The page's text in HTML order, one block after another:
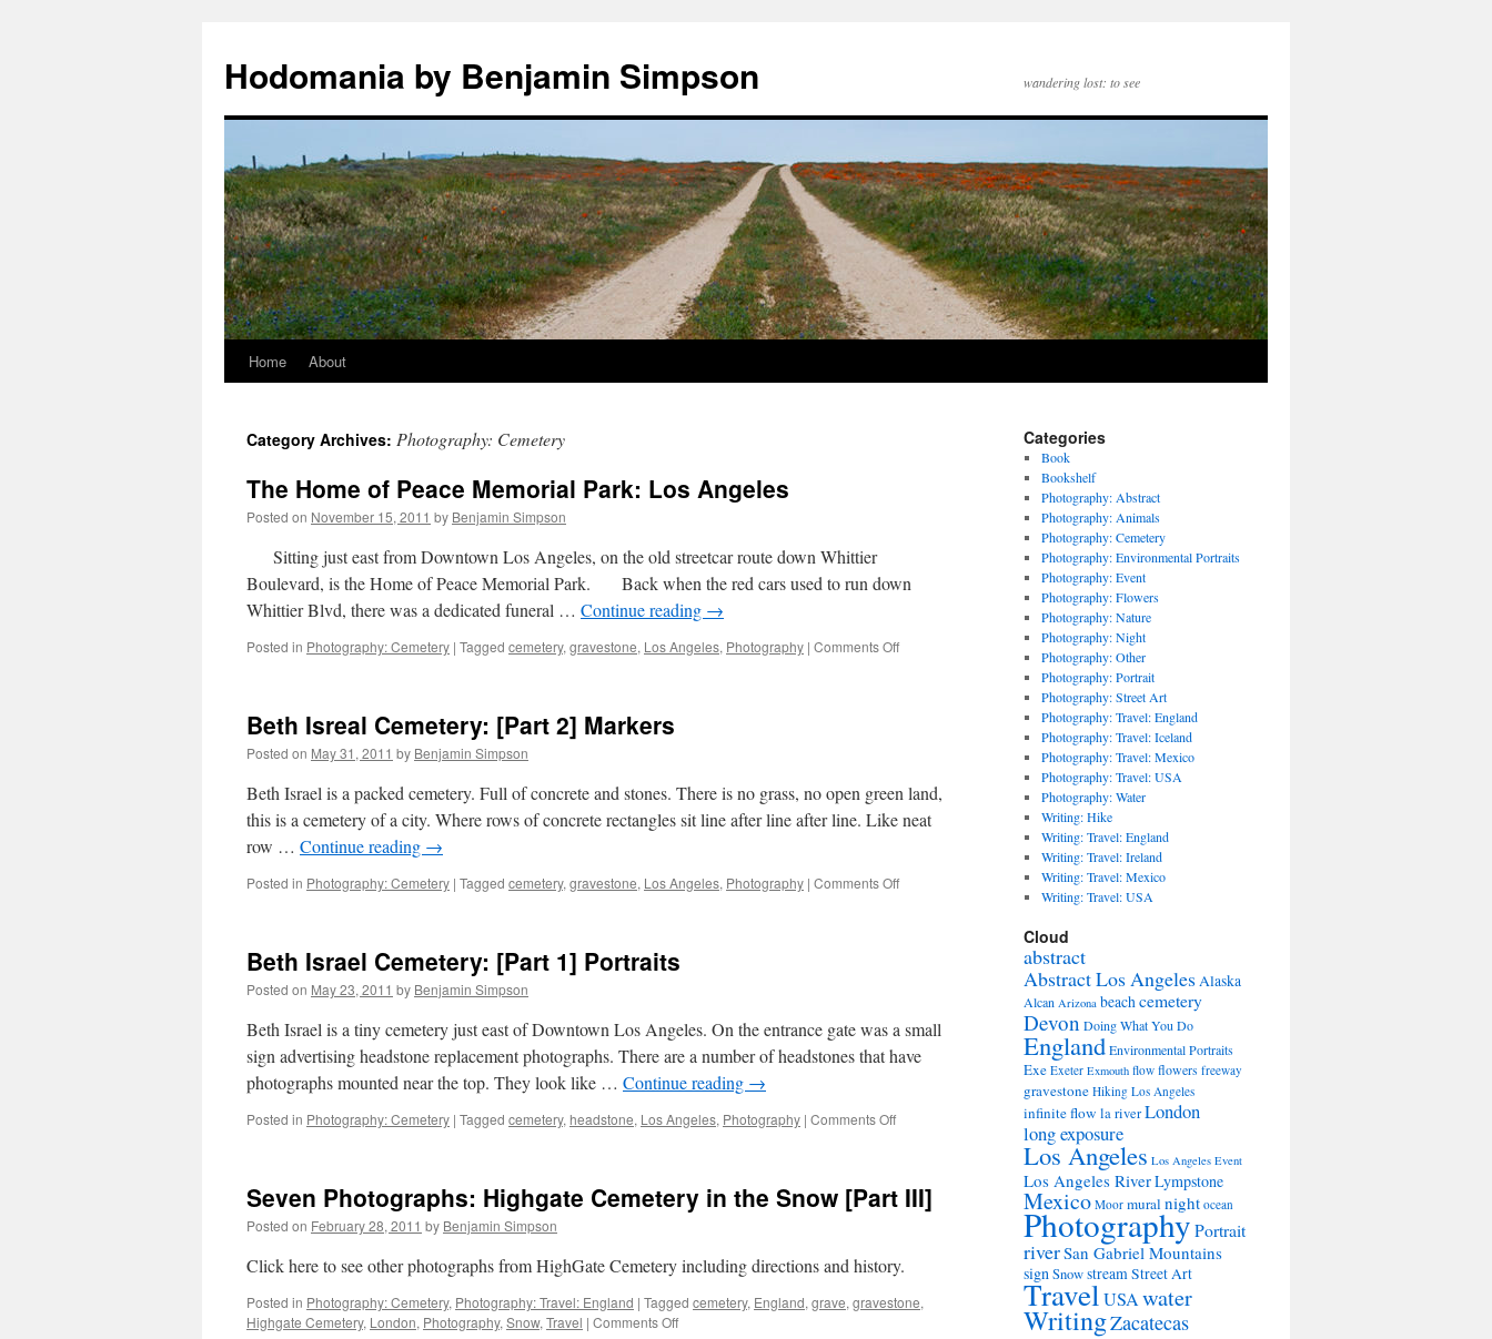
Hodomania by Benjamin Simpson wandering lost: to see
Skip
content
Home About
Category Archives: Photography: Cemetery
The Home of Peace Memorial Park: Los Angeles
Posted on November 15, 2011 by Benjamin Simpson
Sitting just east from Downtown Los Angeles, on the old streetcar route down Whittier
Boulevard, is the Home of Peace Memorial Park. Back when the red cars used to run down
Whittier Blvd, there was a dedicated funeral … Continue reading →
Posted in Photography: Cemetery | Tagged cemetery, gravestone, Los Angeles, Photography | Comments Offon
Los
Angeles
Beth Isreal Cemetery: [Part 2] Markers
Posted on May 31, 2011 by Benjamin Simpson
Beth Israel is a packed cemetery. Full of concrete and stones. There is no grass, no open green land,
this is a cemetery of a city. Where rows of concrete rectangles sit line after line after line. Like neat
row … Continue reading →
Posted in Photography: Cemetery | Tagged cemetery, gravestone, Los Angeles, Photography | Comments Offon
Beth Israel Cemetery: [Part 1] Portraits
Posted on May 23, 2011 by Benjamin Simpson
Beth Israel is a tiny cemetery just east of Downtown Los Angeles. On the entrance gate was a small
sign advertising headstone replacement photographs. There are a number of headstones that have
photographs mounted near the top. They look like … Continue reading →
Posted in Photography: Cemetery | Tagged cemetery, headstone, Los Angeles, Photography | Comments Offon
[Part
Seven Photographs: Highgate Cemetery in the Snow [Part III]
Posted on February 28, 2011 by Benjamin Simpson
Click here to see other photographs from HighGate Cemetery including directions and history.
Posted in Photography: Cemetery, Photography: Travel: England | Tagged cemetery, England, grave, gravestone,
Highgate Cemetery, London, Photography, Snow, Travel | Comments Offon
Categories
Book
Bookshelf
Photography: Abstract
Photography: Animals
Photography: Cemetery
Photography: Environmental Portraits
Photography: Event
Photography: Flowers
Photography: Nature
Photography: Night
Photography: Other
Photography: Portrait
Photography: Street Art
Photography: Travel: England
Photography: Travel: Iceland
Photography: Travel: Mexico
Photography: Travel: USA
Photography: Water
Writing: Hike
Writing: Travel: England
Writing: Travel: Ireland
Writing: Travel: Mexico
Writing: Travel: USA
Cloud
abstract
Abstract Los AngelesAlaska
Alcan Arizona beachcemetery
Devon Doing What You Do
EnglandEnvironmental Portraits
Exe Exeter Exmouth flow flowers freeway
gravestone Hiking Los Angeles
infinite flow la riverLondon
long exposure
Los Angeles Los Angeles Event
Los Angeles RiverLympstone
Mexico Moor mural night ocean
PhotographyPortrait
riverSan Gabriel Mountains
signSnowstreamStreet Art
TravelUSAwater
WritingZacatecas